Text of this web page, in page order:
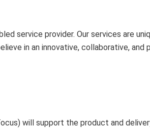
service provider. Our services are
in an innovative, collaborative,
will support the product and